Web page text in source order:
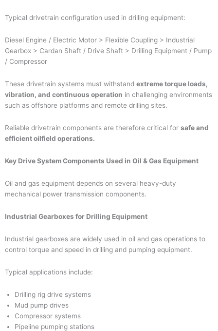
Typical drivetrain configuration used in drilling equipment:
Diesel Engine / Electric Motor > Flexible Coupling > Industrial
Gearbox > Cardan Shaft / Drive Shaft > Drilling Equipment / Pump
/ Compressor
These drivetrain systems must withstand extreme torque loads,
vibration, and continuous operation in challenging environments
such as offshore platforms and remote drilling sites.
Reliable drivetrain components are therefore critical for safe and
efficient oilfield operations.
Key Drive System Components Used in Oil & Gas Equipment
Oil and gas equipment depends on several heavy-duty
mechanical power transmission components.
Industrial Gearboxes for Drilling Equipment
Industrial gearboxes are widely used in oil and gas operations to
control torque and speed in drilling and pumping equipment.
Typical applications include:
Drilling rig drive systems
Mud pump drives
Compressor systems
Pipeline pumping stations